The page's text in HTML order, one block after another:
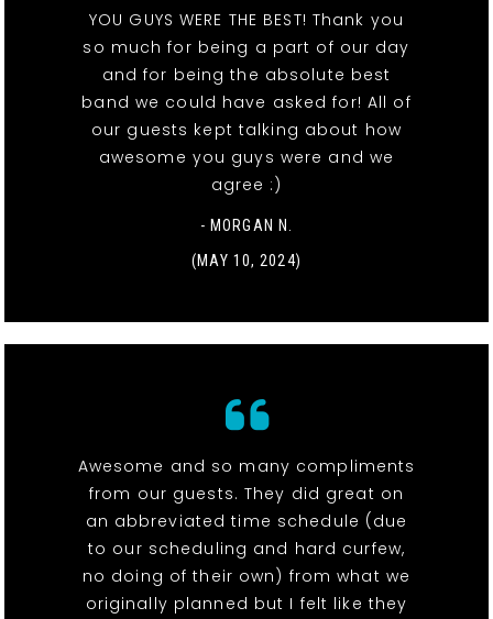
YOU GUYS WERE THE BEST! Thank you
so much for being a part of our day
and for being the absolute best
band we could have asked for! All of
our guests kept talking about how
awesome you guys were and we
agree :)
- MORGAN N.
(MAY 10, 2024)
Awesome and so many compliments
from our guests. They did great on
an abbreviated time schedule (due
to our scheduling and hard curfew,
no doing of their own) from what we
originally planned but I felt like they